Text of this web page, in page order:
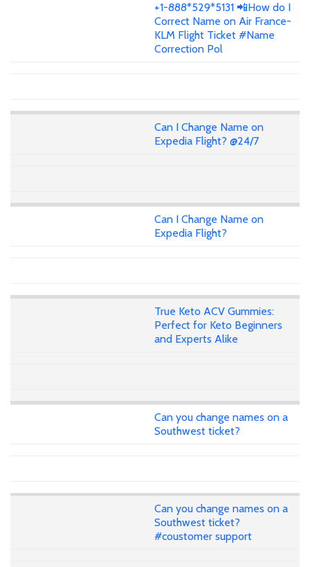
+1-888*529*5131 📲How do I
Correct Name on Air France-
KLM Flight Ticket #Name
Correction Pol
Can I Change Name on
Expedia Flight? @24/7
Can I Change Name on
Expedia Flight?
True Keto ACV Gummies:
Perfect for Keto Beginners
and Experts Alike
Can you change names on a
Southwest ticket?
Can you change names on a
Southwest ticket?
#coustomer support